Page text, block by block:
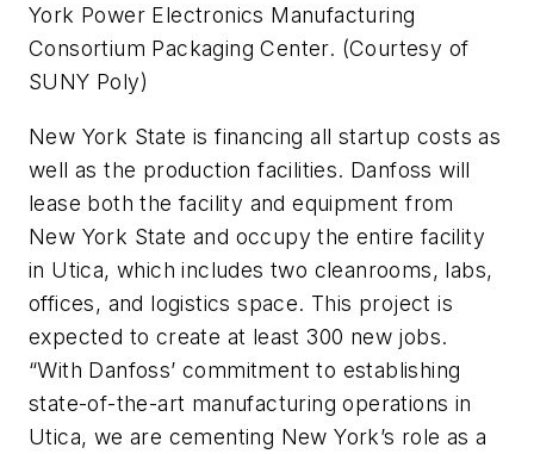
York Power Electronics Manufacturing
Consortium Packaging Center. (Courtesy of
SUNY Poly)
New York State is financing all startup costs as
well as the production facilities. Danfoss will
lease both the facility and equipment from
New York State and occupy the entire facility
in Utica, which includes two cleanrooms, labs,
offices, and logistics space. This project is
expected to create at least 300 new jobs.
“With Danfoss’ commitment to establishing
state-of-the-art manufacturing operations in
Utica, we are cementing New York’s role as a